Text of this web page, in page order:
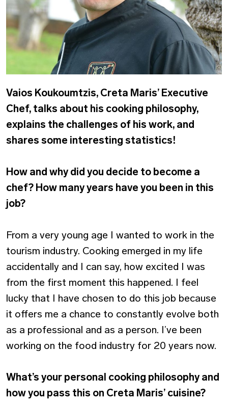
Vaios Koukoumtzis, Creta Maris’ Executive
Chef, talks about his cooking philosophy,
explains the challenges of his work, and
shares some interesting statistics!
How and why did you decide to become a
chef? How many years have you been in this
job?
From a very young age I wanted to work in the
tourism industry. Cooking emerged in my life
accidentally and I can say, how excited I was
from the first moment this happened. I feel
lucky that I have chosen to do this job because
it offers me a chance to constantly evolve both
as a professional and as a person. I’ve been
working on the food industry for 20 years now.
What’s your personal cooking philosophy and
how you pass this on Creta Maris’ cuisine?